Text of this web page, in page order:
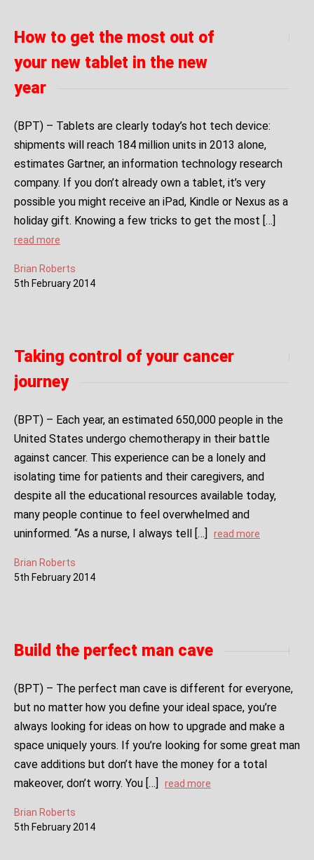
How to get the most out of
your new tablet in the new
year
(BPT) – Tablets are clearly today’s hot tech device:
shipments will reach 184 million units in 2013 alone,
estimates Gartner, an information technology research
company. If you don’t already own a tablet, it’s very
possible you might receive an iPad, Kindle or Nexus as a
holiday gift. Knowing a few tricks to get the most […]
read more
Brian Roberts
5th February 2014
Taking control of your cancer
journey
(BPT) – Each year, an estimated 650,000 people in the
United States undergo chemotherapy in their battle
against cancer. This experience can be a lonely and
isolating time for patients and their caregivers, and
despite all the educational resources available today,
many people continue to feel overwhelmed and
uninformed. “As a nurse, I always tell […]
read more
Brian Roberts
5th February 2014
Build the perfect man cave
(BPT) – The perfect man cave is different for everyone,
but no matter how you define your ideal space, you’re
always looking for ideas on how to upgrade and make a
space uniquely yours. If you’re looking for some great man
cave additions but don’t have the money for a total
makeover, don’t worry. You […]
read more
Brian Roberts
5th February 2014